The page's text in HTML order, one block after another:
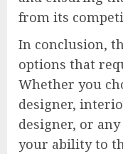
from its
In conclusion,
options that
Whether you
designer,
designer, or
your ability to